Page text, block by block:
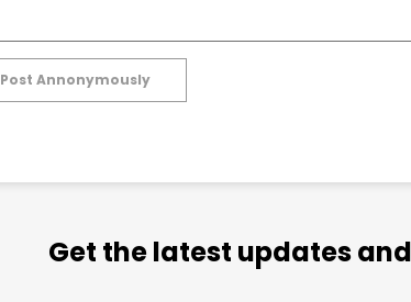
Post Annonymously
Get the latest updates